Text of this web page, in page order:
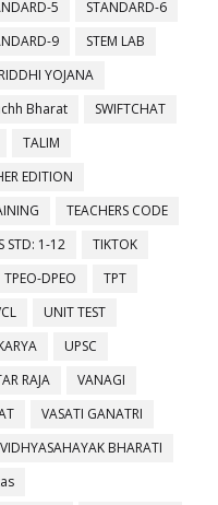
5
STANDARD-6
9
STEM LAB
YOJANA
Bharat
SWIFTCHAT
TALIM
EDITION
TEACHERS CODE
STD: 1-12
TIKTOK
TPEO-DPEO
TPT
UNIT TEST
UPSC
RAJA
VANAGI
VASATI GANATRI
VIDHYASAHAYAK BHARATI